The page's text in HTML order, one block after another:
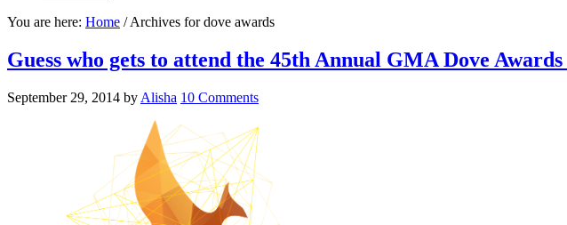
You are here: Home /Archives for dove awards
Guess who gets to attend the 45th Annual GMA Dove Awards
September 29, 2014 by Alisha 10 Comments